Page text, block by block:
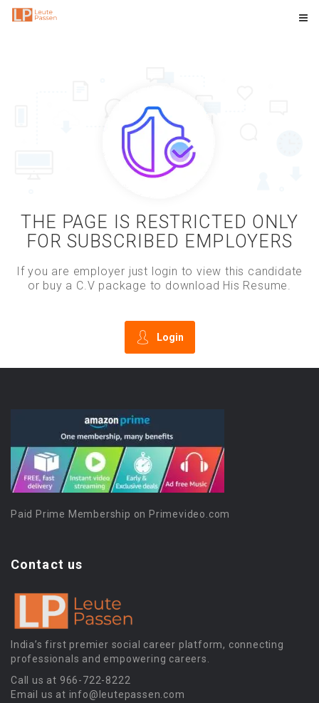
THE PAGE IS RESTRICTED ONLY
FOR SUBSCRIBED EMPLOYERS
If you are employer just login to view this candidate
or buy a C.V package to download His Resume.
Login
Paid Prime Membership on Primevideo.com
Contact us
India’s first premier social career platform, connecting
professionals and empowering careers.
Call us at 966-722-8222
Email us at info@leutepassen.com